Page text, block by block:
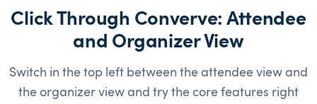
Click Through Converve: Attendee
and Organizer View
Switch in the top left between the attendee view and
the organizer view and try the core features right